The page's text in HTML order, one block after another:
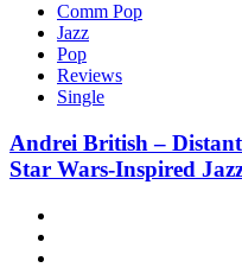
Comm Pop
Jazz
Pop
Reviews
Single
Andrei British –
Star Wars-Inspired